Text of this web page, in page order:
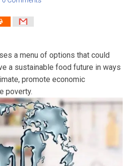
a menu of options that could
a sustainable food future in ways
promote economic
poverty.